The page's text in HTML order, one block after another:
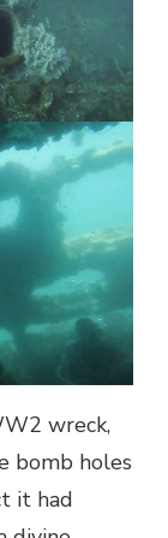
wreck,
bomb holes
it had